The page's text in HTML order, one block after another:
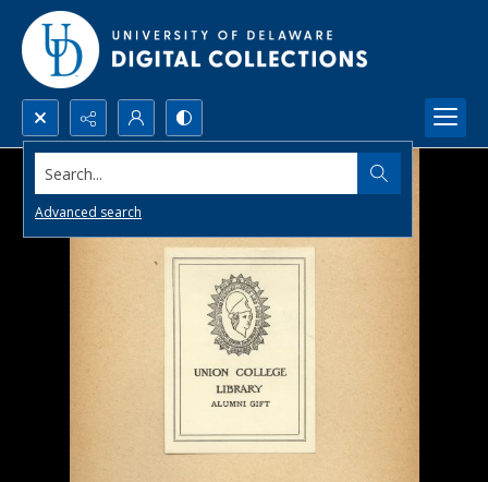
Search...
Advanced search